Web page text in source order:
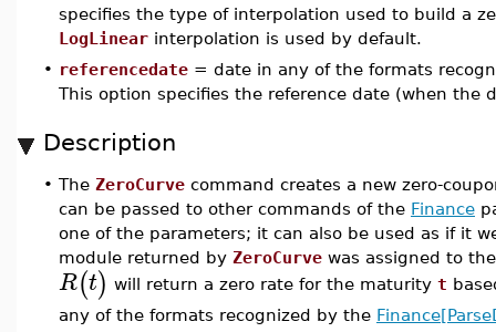
specifies the type of interpolation used to build a
LogLinear interpolation is used by default.
• referencedate = date in any of the formats
This option specifies the reference date (when the
Description
• The ZeroCurve command creates a new zero-
can be passed to other commands of the Finance
one of the parameters; it can also be used as if it
module returned by ZeroCurve was assigned to
R(t) will return a zero rate for the maturity t
any of the formats recognized by the